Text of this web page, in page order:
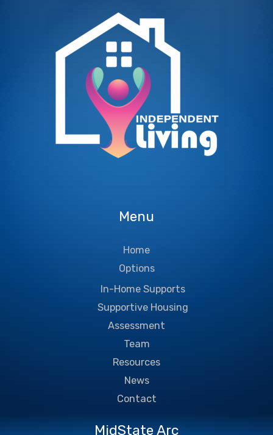
Menu
Home
Options
In-Home Supports
Supportive Housing
Assessment
Team
Resources
News
Contact
MidState Arc